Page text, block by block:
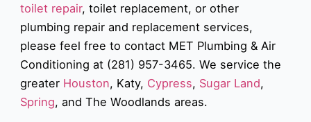
toilet repair, toilet replacement, or other
plumbing repair and replacement services,
please feel free to contact MET Plumbing & Air
Conditioning at (281) 957-3465. We service the
greater Houston, Katy, Cypress, Sugar Land,
Spring, and The Woodlands areas.